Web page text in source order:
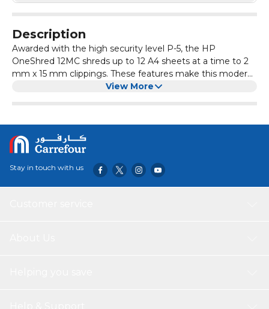
Description
Awarded with the high security level P-5, the HP
OneShred 12MC shreds up to 12 A4 sheets at a time to 2
mm x 15 mm clippings. These features make this modern
office shredder an indispensable helper when it comes to
shredder reliably shreds patient files, process documents
and other sensitive documents and is a quintesssential
feature of any open-plan office, medical practice or law
firm. If the HP OneShred 12MC has been in continuous
use for more than 20 minutes, it also needs a 20-minute
cool down period to prevent the device from overheating.
View More
Stay in touch with us